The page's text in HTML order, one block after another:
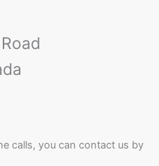
calls, you can contact us by